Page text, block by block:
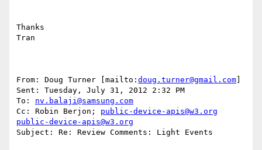
Thanks
Tran
From: Doug Turner [mailto: doug.turner@gmail.com
Sent: Tuesday, July 31, 2012 2:32 PM
To: nv.balaji@samsung.com
Cc: Robin Berjon; public-device-apis@w3.org
public-device-apis@w3.org
Subject: Re: Review Comments: Light Events